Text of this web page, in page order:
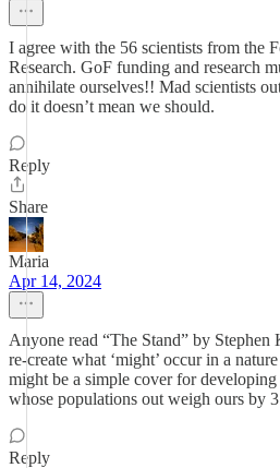
I agree with the 56 scientists from the
Research. GoF funding and research
annihilate ourselves!! Mad scientists
do it doesn’t mean we should.
Reply
Share
Maria
Apr 14, 2024
Anyone read “The Stand” by
re-create what ‘might’ occur in a
might be a simple cover for
whose populations out weigh ours by
Reply